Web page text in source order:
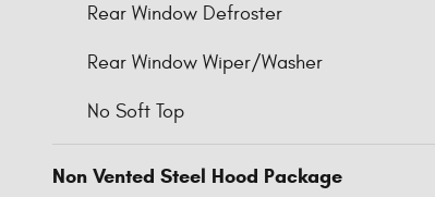
Rear Window Defroster
Rear Window Wiper/Washer
No Soft Top
Non Vented Steel Hood Package